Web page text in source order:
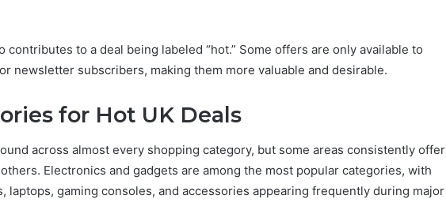
contributes to a deal being labeled “hot.” Some offers are only available to
newsletter subscribers, making them more valuable and desirable.
for Hot UK Deals
across almost every shopping category, but some areas consistently offer
Electronics and gadgets are among the most popular categories, with
laptops, gaming consoles, and accessories appearing frequently during major